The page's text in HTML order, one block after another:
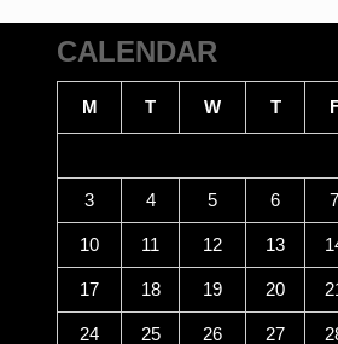
CALENDAR
M T W T
3 4 5 6 7
10 11 12 13
17 18 19 20
24 25 26 27